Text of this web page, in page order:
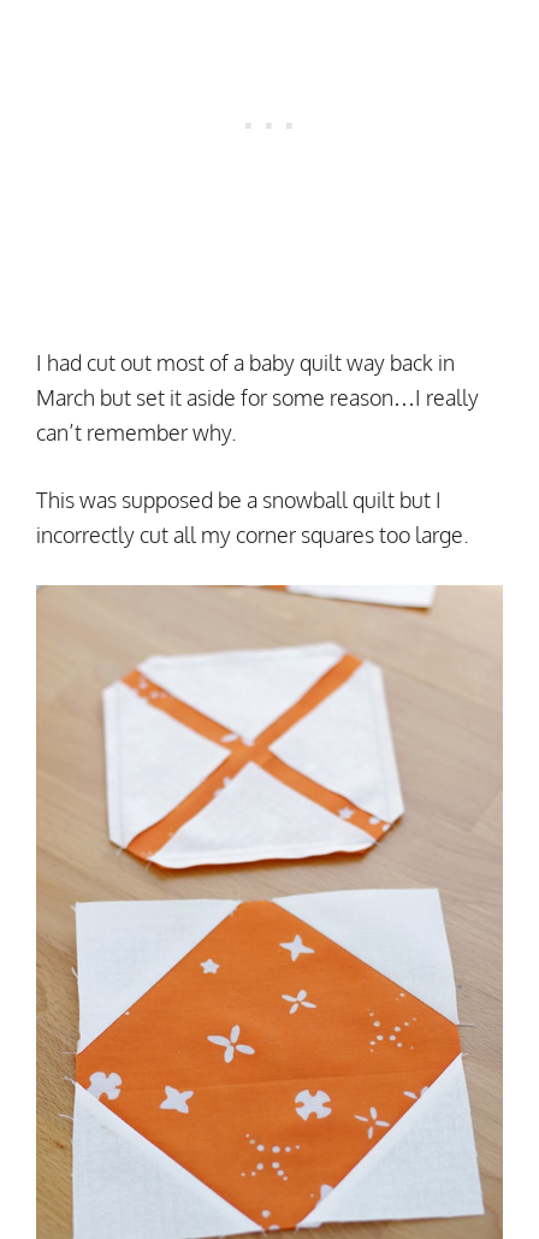
I had cut out most of a baby quilt way back in
March but set it aside for some reason…I really
can’t remember why.
This was supposed be a snowball quilt but I
incorrectly cut all my corner squares too large.